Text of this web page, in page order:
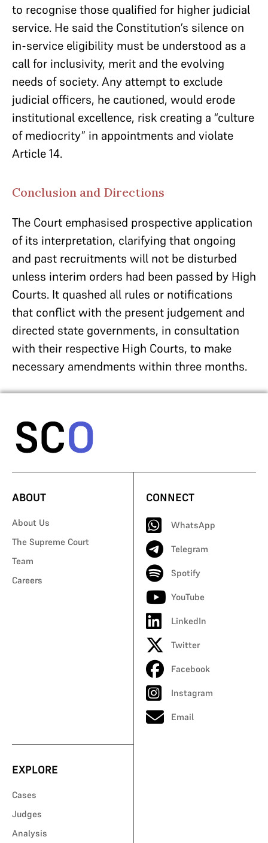
to recognise those qualified for higher judicial
service. He said the Constitution’s silence on
in-service eligibility must be understood as a
call for inclusivity, merit and the evolving
needs of society. Any attempt to exclude
judicial officers, he cautioned, would erode
institutional excellence, risk creating a “culture
of mediocrity” in appointments and violate
Article 14.
Conclusion and Directions
The Court emphasised prospective application
of its interpretation, clarifying that ongoing
and past recruitments will not be disturbed
unless interim orders had been passed by High
Courts. It quashed all rules or notifications
that conflict with the present judgement and
directed state governments, in consultation
with their respective High Courts, to make
necessary amendments within three months.
ABOUT
About Us
The Supreme Court
Team
Careers
CONNECT
WhatsApp
Telegram
Spotify
YouTube
LinkedIn
Twitter
Facebook
Instagram
Email
EXPLORE
Cases
Judges
Analysis